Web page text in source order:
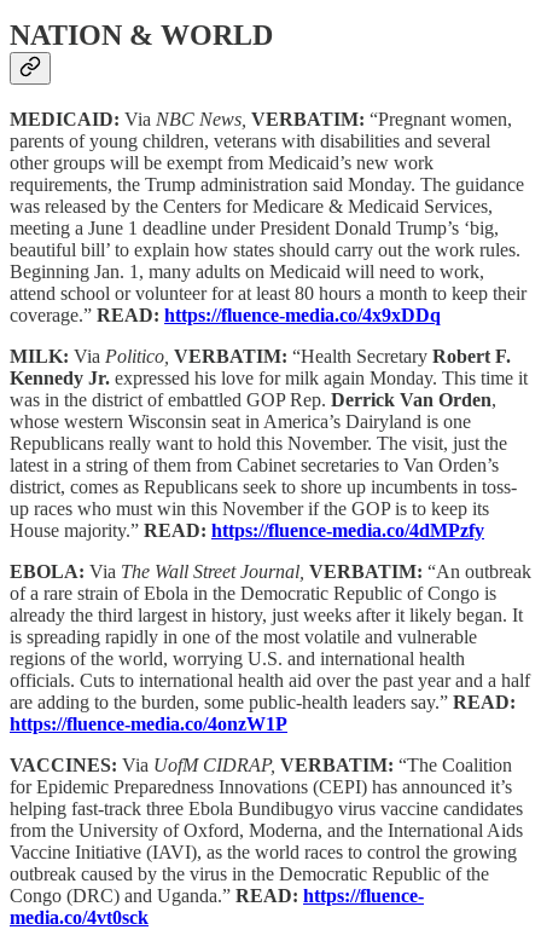
NATION & WORLD
MEDICAID: Via NBC News, VERBATIM: “Pregnant women,
parents of young children, veterans with disabilities and several
other groups will be exempt from Medicaid’s new work
requirements, the Trump administration said Monday. The guidance
was released by the Centers for Medicare & Medicaid Services,
meeting a June 1 deadline under President Donald Trump’s ‘big,
beautiful bill’ to explain how states should carry out the work rules.
Beginning Jan. 1, many adults on Medicaid will need to work,
attend school or volunteer for at least 80 hours a month to keep their
coverage.” READ: https://fluence-media.co/4x9xDDq
MILK: Via Politico, VERBATIM: “Health Secretary Robert F.
Kennedy Jr. expressed his love for milk again Monday. This time it
was in the district of embattled GOP Rep. Derrick Van Orden,
whose western Wisconsin seat in America’s Dairyland is one
Republicans really want to hold this November. The visit, just the
latest in a string of them from Cabinet secretaries to Van Orden’s
district, comes as Republicans seek to shore up incumbents in toss-
up races who must win this November if the GOP is to keep its
House majority.” READ: https://fluence-media.co/4dMPzfy
EBOLA: Via The Wall Street Journal, VERBATIM: “An outbreak
of a rare strain of Ebola in the Democratic Republic of Congo is
already the third largest in history, just weeks after it likely began. It
is spreading rapidly in one of the most volatile and vulnerable
regions of the world, worrying U.S. and international health
officials. Cuts to international health aid over the past year and a half
are adding to the burden, some public-health leaders say.” READ:
https://fluence-media.co/4onzW1P
VACCINES: Via UofM CIDRAP, VERBATIM: “The Coalition
for Epidemic Preparedness Innovations (CEPI) has announced it’s
helping fast-track three Ebola Bundibugyo virus vaccine candidates
from the University of Oxford, Moderna, and the International Aids
Vaccine Initiative (IAVI), as the world races to control the growing
outbreak caused by the virus in the Democratic Republic of the
Congo (DRC) and Uganda.” READ: https://fluence-
media.co/4vt0sck